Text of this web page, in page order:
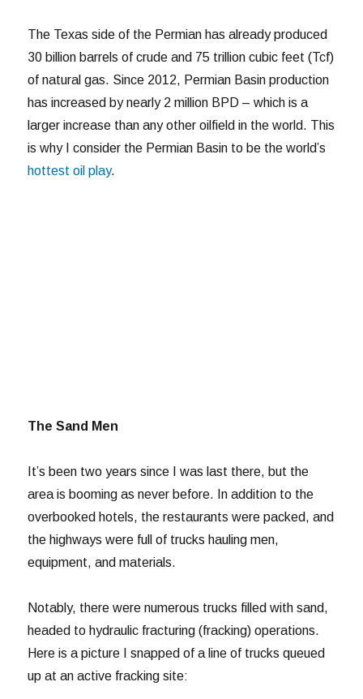
The Texas side of the Permian has already produced
30 billion barrels of crude and 75 trillion cubic feet (Tcf)
of natural gas. Since 2012, Permian Basin production
has increased by nearly 2 million BPD – which is a
larger increase than any other oilfield in the world. This
is why I consider the Permian Basin to be the world’s
hottest oil play.
The Sand Men
It’s been two years since I was last there, but the
area is booming as never before. In addition to the
overbooked hotels, the restaurants were packed, and
the highways were full of trucks hauling men,
equipment, and materials.
Notably, there were numerous trucks filled with sand,
headed to hydraulic fracturing (fracking) operations.
Here is a picture I snapped of a line of trucks queued
up at an active fracking site: